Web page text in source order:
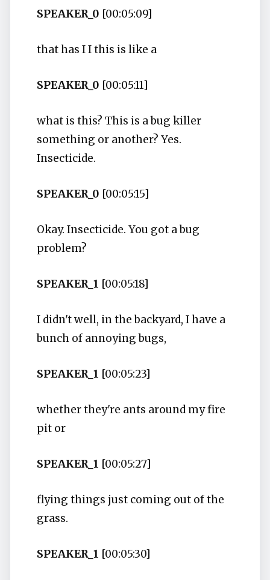
SPEAKER_0 [00:05:09]
that has I I this is like a
SPEAKER_0 [00:05:11]
what is this? This is a bug killer
something or another? Yes.
Insecticide.
SPEAKER_0 [00:05:15]
Okay. Insecticide. You got a bug
problem?
SPEAKER_1 [00:05:18]
I didn't well, in the backyard, I have a
bunch of annoying bugs,
SPEAKER_1 [00:05:23]
whether they're ants around my fire
pit or
SPEAKER_1 [00:05:27]
flying things just coming out of the
grass.
SPEAKER_1 [00:05:30]